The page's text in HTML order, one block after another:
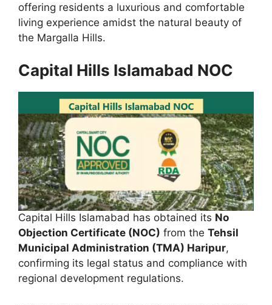
offering residents a luxurious and comfortable
living experience amidst the natural beauty of
the Margalla Hills.
Capital Hills Islamabad NOC
Capital Hills Islamabad has obtained its No
Objection Certificate (NOC) from the Tehsil
Municipal Administration (TMA) Haripur,
confirming its legal status and compliance with
regional development regulations.